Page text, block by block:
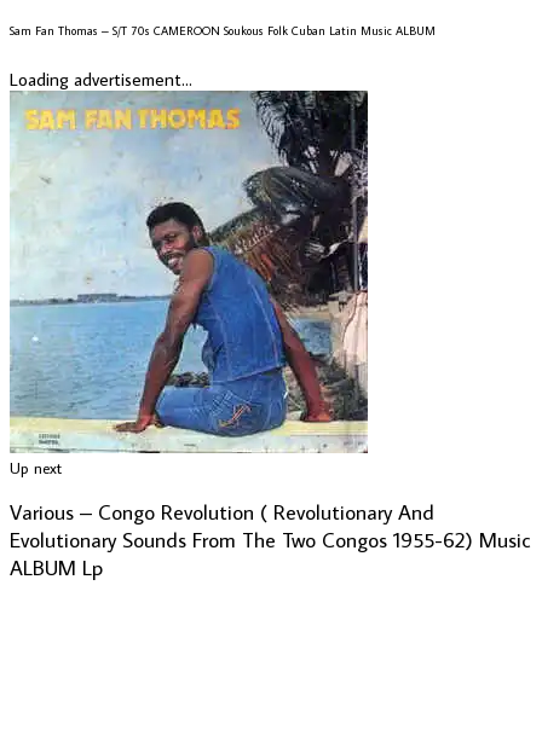
Sam Fan Thomas – S/T 70s CAMEROON Soukous Folk Cuban Latin Music ALBUM
Loading advertisement...
Up next
Various – Congo Revolution ( Revolutionary And
Evolutionary Sounds From The Two Congos 1955-62) Music
ALBUM Lp